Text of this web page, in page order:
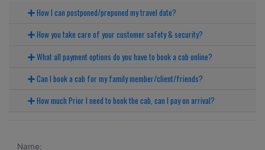
How I can postponed/preponed my travel date?
How you take care of your customer safety & security?
What all payment options do you have to book a cab online?
Can I book a cab for my family member/client/friends?
How much Prior I need to book the cab, can I pay on arrival?
Name: